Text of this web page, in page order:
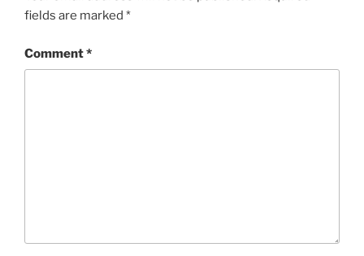
fields are marked *
Comment*